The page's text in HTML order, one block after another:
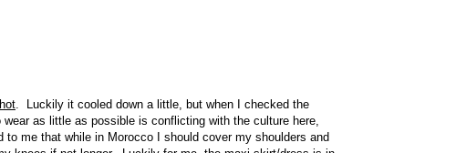
hot . Luckily it cooled down a little, but when I checked the
as little as possible is conflicting with the culture here,
me that while in Morocco I should cover my shoulders and